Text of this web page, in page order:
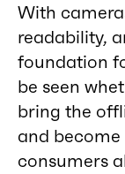
With
readability,
foundation
be seen
bring the
and
consumers